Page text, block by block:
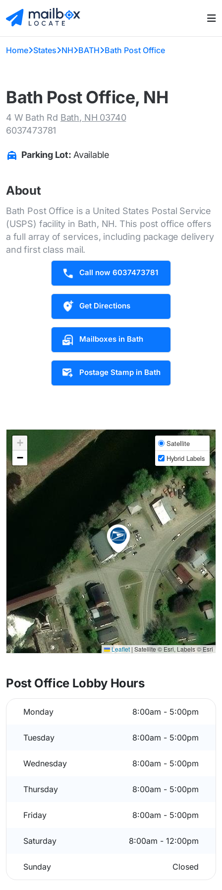
Home States NH BATH Bath Post Office
Bath Post Office, NH
4 W Bath Rd Bath, NH 03740
6037473781
Parking Lot: Available
About
Bath Post Office is a United States Postal Service
(USPS) facility in Bath, NH. This post office offers
a full array of services, including package delivery
and first class mail.
Call now 6037473781
Get Directions
Mailboxes in Bath
Postage Stamp in Bath
+
−
Satellite
Hybrid Labels
Leaflet | Satellite © Esri, Labels © Esri
Post Office Lobby Hours
Monday 8:00am - 5:00pm
Tuesday 8:00am - 5:00pm
Wednesday 8:00am - 5:00pm
Thursday 8:00am - 5:00pm
Friday 8:00am - 5:00pm
Saturday 8:00am - 12:00pm
Sunday Closed